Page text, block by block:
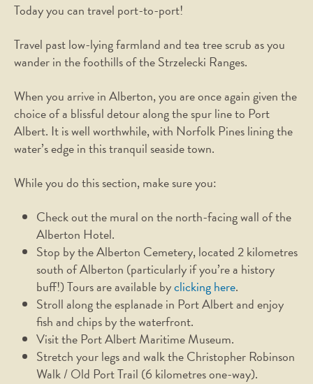
Today you can travel port-to-port!
Travel past low-lying farmland and tea tree scrub as you
wander in the foothills of the Strzelecki Ranges.
When you arrive in Alberton, you are once again given the
choice of a blissful detour along the spur line to Port
Albert. It is well worthwhile, with Norfolk Pines lining the
water’s edge in this tranquil seaside town.
While you do this section, make sure you:
Check out the mural on the north-facing wall of the
Alberton Hotel.
Stop by the Alberton Cemetery, located 2 kilometres
south of Alberton (particularly if you’re a history
buff!) Tours are available byclicking here.
Stroll along the esplanade in Port Albert and enjoy
fish and chips by the waterfront.
Visit the Port Albert Maritime Museum.
Stretch your legs and walk the Christopher Robinson
Walk / Old Port Trail (6 kilometres one-way).